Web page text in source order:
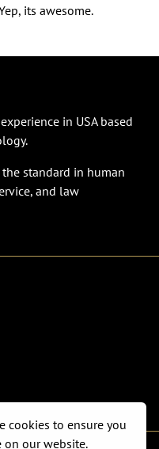
its awesome.
in USA based
standard in human
and law
cookies to ensure you
on our website.